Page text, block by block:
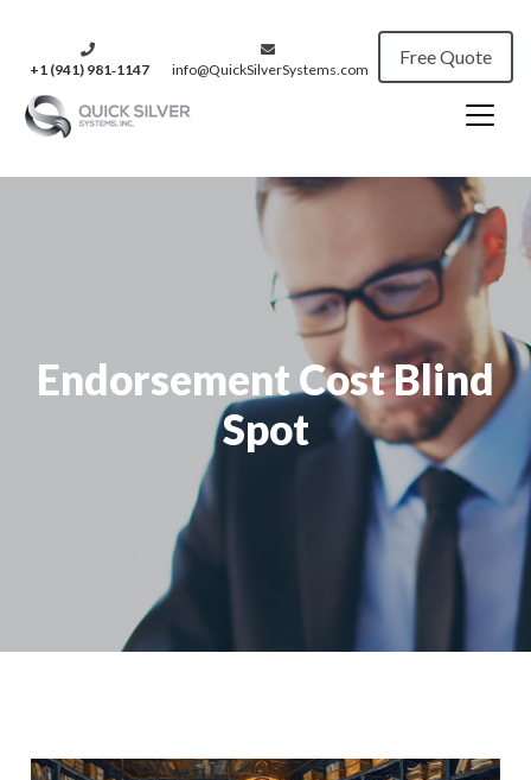
+1 (941) 981‑1147 info@QuickSilverSystems.com
Free Quote
Endorsement Cost Blind
Spot